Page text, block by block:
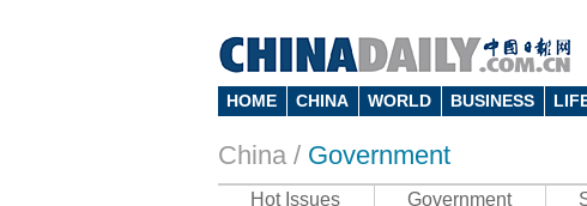
HOME CHINA WORLD BUSINESS
China / Government
Hot Issues Government